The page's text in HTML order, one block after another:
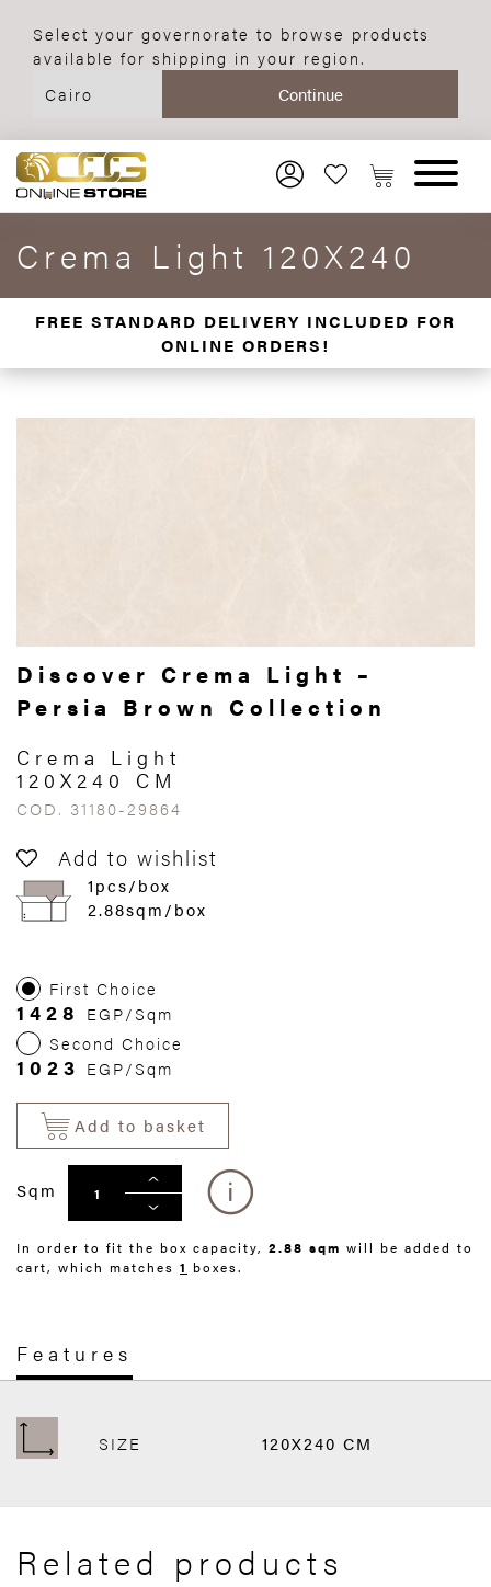
Select your governorate to browse products
available for shipping in your region.
Crema Light 120X240
FREE STANDARD DELIVERY INCLUDED FOR
ONLINE ORDERS!
Discover Crema Light –
Persia Brown Collection
Crema Light
120X240 CM
COD. 31180-29864
Add to wishlist
1pcs/box
2.88sqm/box
First Choice
1428
EGP/Sqm
Second Choice
1023 EGP/Sqm
Add to basket
Sqm
In order to fit the box capacity, 2.88 sqm will be added to
cart, which matches 1 boxes.
Features
SIZE 120X240 CM
Related products